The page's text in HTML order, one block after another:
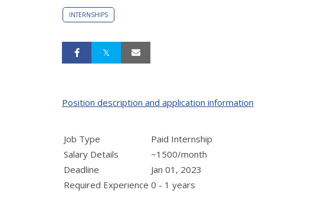
INTERNSHIPS
Position description and application information
Job Type
Paid Internship
Salary Details
~1500/month
Deadline
Jan 01, 2023
Required Experience 0 - 1 years